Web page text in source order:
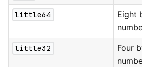
little64
Eight
little32
Four